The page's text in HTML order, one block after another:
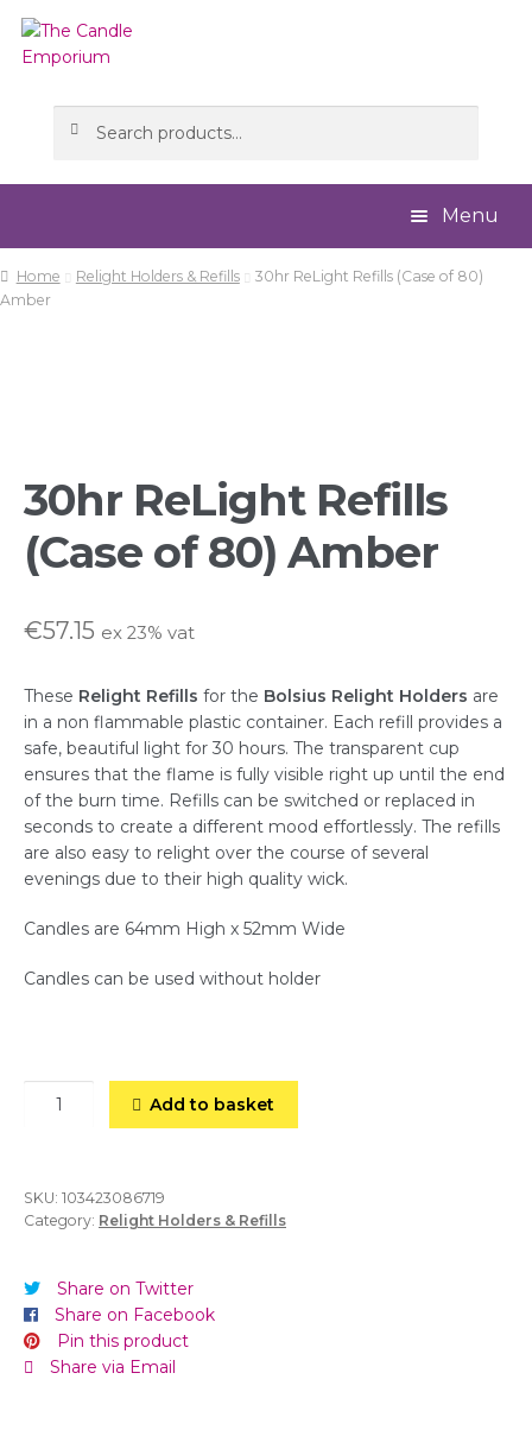
Skip
Skip
for:
Menu
Home
Contact
My account
Privacy Statement
Shop
Home Relight Holders & Refills
30hr ReLight Refills (Case of 80)
Amber
30hr ReLight Refills
(Case of 80) Amber
€57.15 ex 23% vat
These Relight Refills for the Bolsius Relight Holders are
in a non flammable plastic container. Each refill provides a
safe, beautiful light for 30 hours. The transparent cup
ensures that the flame is fully visible right up until the end
of the burn time. Refills can be switched or replaced in
seconds to create a different mood effortlessly. The refills
are also easy to relight over the course of several
evenings due to their high quality wick.
Candles are 64mm High x 52mm Wide
Candles can be used without holder
30hr
of
80)
Add to basket
SKU: 103423086719
Category: Relight Holders & Refills
Share on Twitter
Share on Facebook
Pin this product
Share via Email